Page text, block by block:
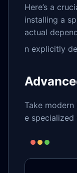
Here’s a
installing a
actual
n explicitly
Take
e specialized